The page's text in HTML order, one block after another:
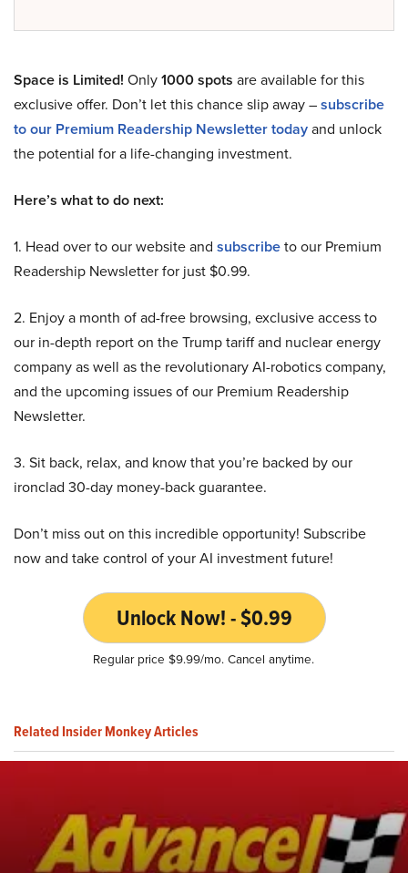
Space is Limited! Only1000 spots are available for this
exclusive offer. Don’t let this chance slip away –subscribe
to our Premium Readership Newsletter todayand unlock
the potential for a life-changing investment.
Here’s what to do next:
1. Head over to our website and subscribeto our Premium
Readership Newsletter for just $0.99.
2. Enjoy a month of ad-free browsing, exclusive access to
our in-depth report on the Trump tariff and nuclear energy
company as well as the revolutionary AI-robotics company,
and the upcoming issues of our Premium Readership
Newsletter.
3. Sit back, relax, and know that you’re backed by our
ironclad 30-day money-back guarantee.
Don’t miss out on this incredible opportunity! Subscribe
now and take control of your AI investment future!
Unlock Now! - $0.99
Regular price $9.99/mo. Cancel anytime.
Related Insider Monkey Articles